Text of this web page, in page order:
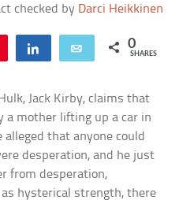
checked by Darci Heikkinen
Share Email 0
SHARES
Jack Kirby, claims that
a mother lifting up a car in
alleged that anyone could
desperation, and he just
from desperation,
hysterical strength, there